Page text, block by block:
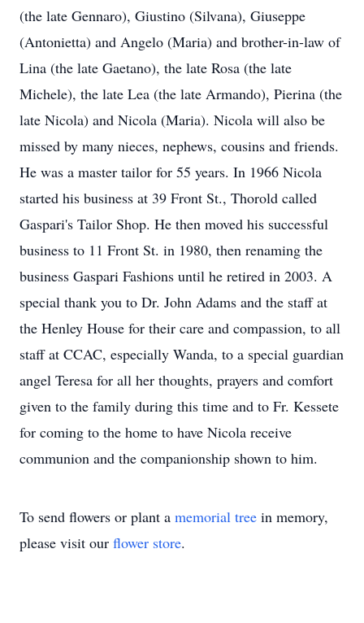
(the late Gennaro), Giustino (Silvana), Giuseppe
(Antonietta) and Angelo (Maria) and brother-in-law of
Lina (the late Gaetano), the late Rosa (the late
Michele), the late Lea (the late Armando), Pierina (the
late Nicola) and Nicola (Maria). Nicola will also be
missed by many nieces, nephews, cousins and friends.
He was a master tailor for 55 years. In 1966 Nicola
started his business at 39 Front St., Thorold called
Gaspari's Tailor Shop. He then moved his successful
business to 11 Front St. in 1980, then renaming the
business Gaspari Fashions until he retired in 2003. A
special thank you to Dr. John Adams and the staff at
the Henley House for their care and compassion, to all
staff at CCAC, especially Wanda, to a special guardian
angel Teresa for all her thoughts, prayers and comfort
given to the family during this time and to Fr. Kessete
for coming to the home to have Nicola receive
communion and the companionship shown to him.
To send flowers or plant a memorial tree in memory,
please visit our flower store.